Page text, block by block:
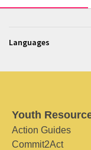
Languages
Youth
Action Guides
Commit2Act